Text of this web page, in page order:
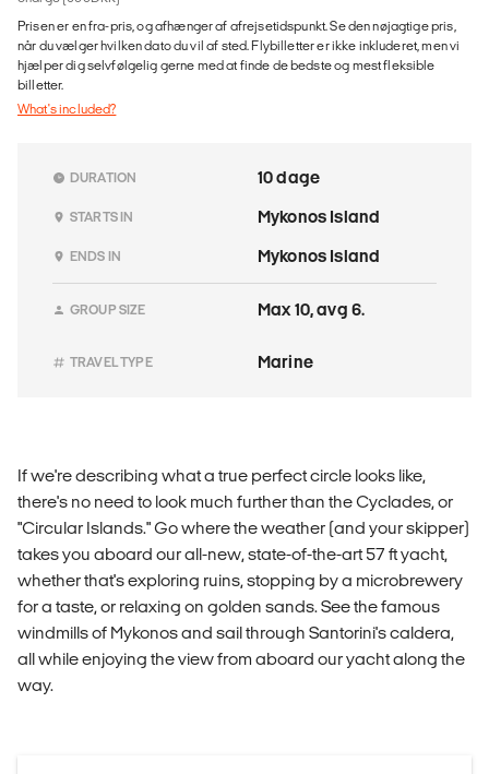
Prisen er en fra-pris, og afhænger af afrejsetidspunkt. Se den nøjagtige pris,
når du vælger hvilken dato du vil af sted. Flybilletter er ikke inkluderet, men vi
hjælper dig selvfølgelig gerne med at finde de bedste og mest fleksible
billetter.
What's included?
DURATION 10 dage
STARTS IN Mykonos Island
ENDS IN Mykonos Island
GROUP SIZE Max 10, avg 6.
TRAVEL TYPE Marine
If we're describing what a true perfect circle looks like,
there's no need to look much further than the Cyclades, or
"Circular Islands." Go where the weather (and your skipper)
takes you aboard our all-new, state-of-the-art 57 ft yacht,
whether that's exploring ruins, stopping by a microbrewery
for a taste, or relaxing on golden sands. See the famous
windmills of Mykonos and sail through Santorini's caldera,
all while enjoying the view from aboard our yacht along the
way.